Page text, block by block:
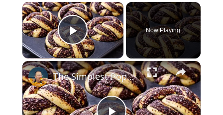
×
Play Video
Now Playing
×
The Simplest Poppy Seed Rolls — I Can't Stop Baking Them!